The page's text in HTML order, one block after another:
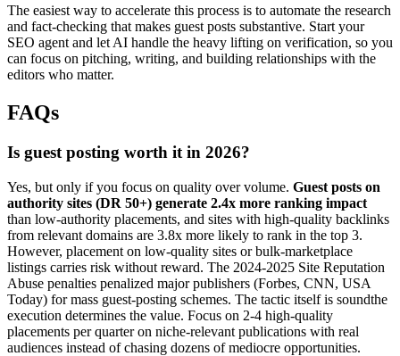
The easiest way to accelerate this process is to automate the research
and fact-checking that makes guest posts substantive. Start your
SEO agent and let AI handle the heavy lifting on verification, so you
can focus on pitching, writing, and building relationships with the
editors who matter.
FAQs
Is guest posting worth it in 2026?
Yes, but only if you focus on quality over volume. Guest posts on
authority sites (DR 50+) generate 2.4x more ranking impact
than low-authority placements, and sites with high-quality backlinks
from relevant domains are 3.8x more likely to rank in the top 3.
However, placement on low-quality sites or bulk-marketplace
listings carries risk without reward. The 2024-2025 Site Reputation
Abuse penalties penalized major publishers (Forbes, CNN, USA
Today) for mass guest-posting schemes. The tactic itself is soundthe
execution determines the value. Focus on 2-4 high-quality
placements per quarter on niche-relevant publications with real
audiences instead of chasing dozens of mediocre opportunities.